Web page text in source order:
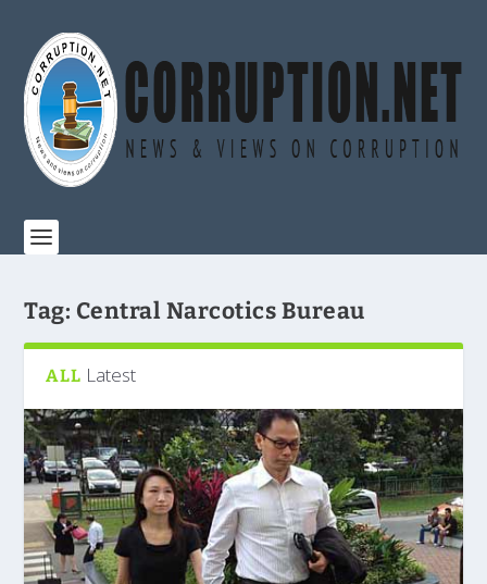
Tag: Central Narcotics Bureau
ALL Latest